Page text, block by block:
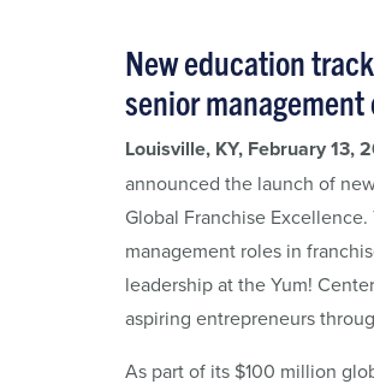
New education
senior
Louisville, KY, February 13,
announced the launch of
Global Franchise
management roles in
leadership at the Yum!
aspiring entrepreneurs
As part of its $100 million